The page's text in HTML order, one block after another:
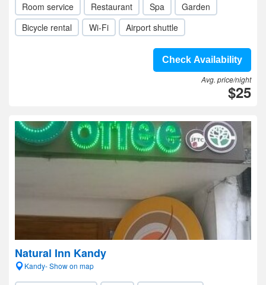
Room service Restaurant Spa
Garden
Bicycle rental
Wi-Fi Airport shuttle
Check Availability
Avg. price/night
$25
Natural Inn Kandy
Kandy- Show on map